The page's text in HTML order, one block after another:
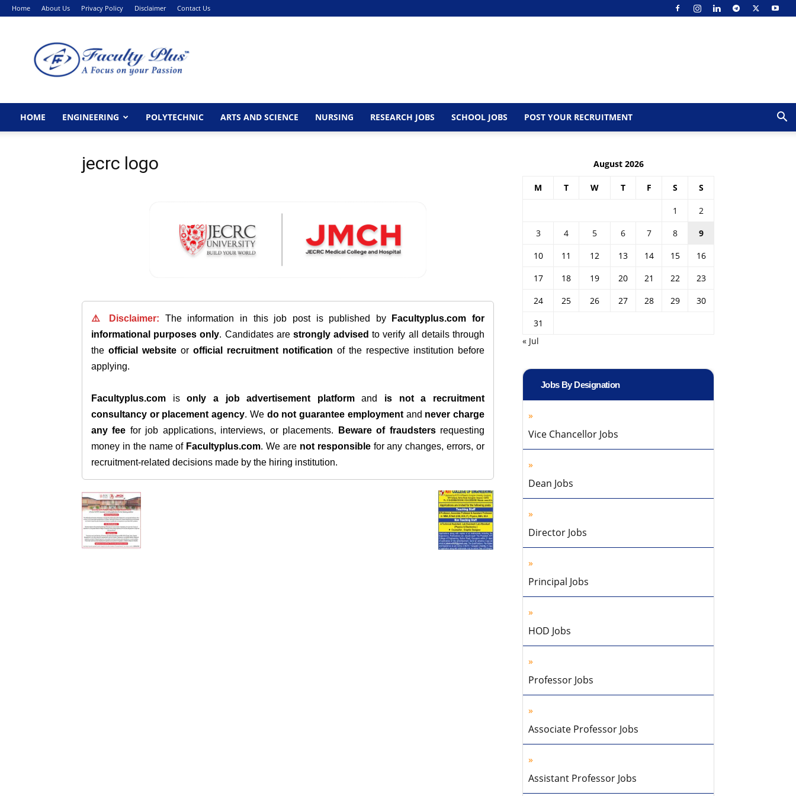
Home About Us Privacy Policy Disclaimer Contact Us
HOME ENGINEERING POLYTECHNIC ARTS AND SCIENCE NURSING RESEARCH JOBS SCHOOL JOBS POST YOUR RECRUITMENT
jecrc logo
⚠️ Disclaimer: The information in this job post is published by Facultyplus.com for
informational purposes only. Candidates are strongly advised to verify all details through
the official website or official recruitment notification of the respective institution before
applying.
Facultyplus.com isonly a job advertisement platformand is not a recruitment
consultancy or placement agency. We do not guarantee employmentand never charge
any fee for job applications, interviews, or placements. Beware of fraudstersrequesting
money in the name of Facultyplus.com. We are not responsiblefor any changes, errors, or
recruitment-related decisions made by the hiring institution.
August 2026
M T W T F S S
1
2
3
4 5 6 7 8
9
10
11 12 13 14 15
16
17
18 19 20 21 22
23
24
25 26 27 28 29
30
31
« Jul
Jobs By Designation
Vice Chancellor Jobs
Dean Jobs
Director Jobs
Principal Jobs
HOD Jobs
Professor Jobs
Associate Professor Jobs
Assistant Professor Jobs